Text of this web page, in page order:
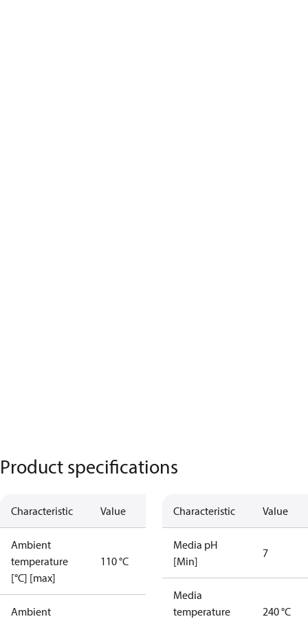
Product specifications
Characteristic Value
Ambient
temperature
[°C] [max]
110 °C
Ambient
Characteristic Value
Media pH
[Min]
7
Media
temperature
240 °C